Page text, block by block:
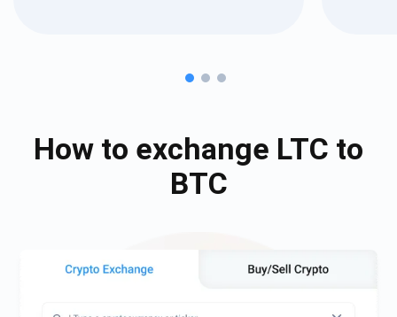
How to exchange LTC to
BTC